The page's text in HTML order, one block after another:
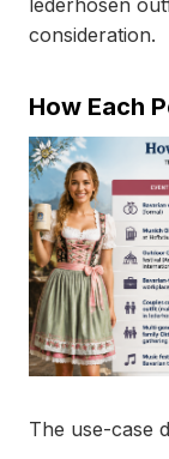
lederhosen
consideration.
How Each
The use-case